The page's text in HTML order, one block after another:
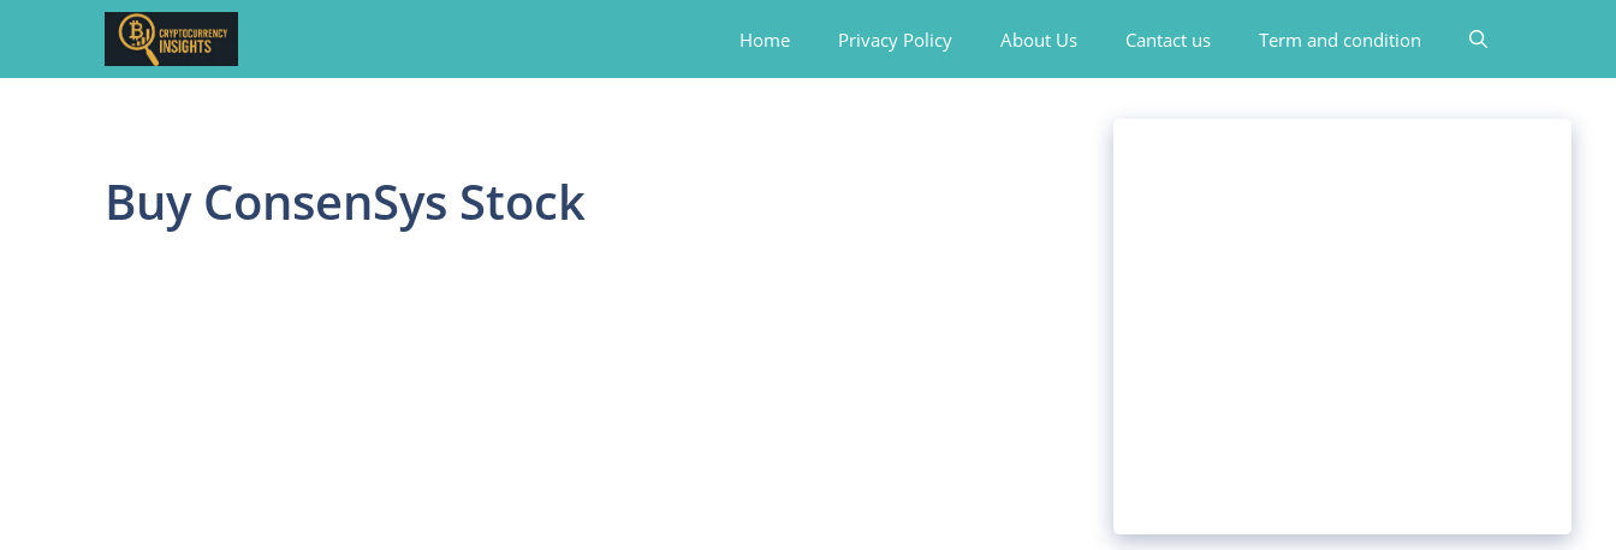
content
Home Privacy Policy About Us Cantact us Term and condition
Buy ConsenSys Stock